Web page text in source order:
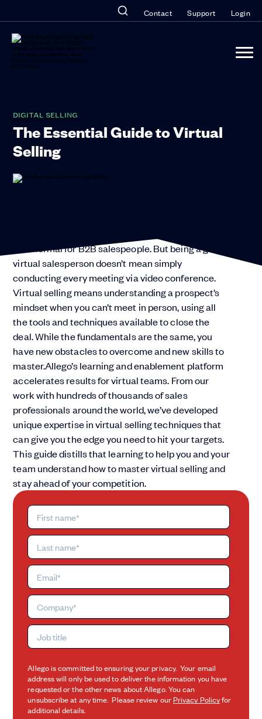
Contact Support Login
DIGITAL SELLING
The Essential Guide to Virtual
Selling
new normal for B2B salespeople. But being a great
virtual salesperson doesn’t mean simply
conducting every meeting via video conference.
Virtual selling means understanding a prospect’s
mindset when you can’t meet in person, using all
the tools and techniques available to close the
deal. While the fundamentals are the same, you
have new obstacles to overcome and new skills to
master.Allego’s learning and enablement platform
accelerates results for virtual teams. From our
work with hundreds of thousands of sales
professionals around the world, we’ve developed
unique expertise in virtual selling techniques that
can give you the edge you need to hit your targets.
This guide distills that learning to help you and your
team understand how to master virtual selling and
stay ahead of your competition.
Allego is committed to ensuring your privacy. Your email
address will only be used to deliver the information you have
requested or the other news about Allego. You can
unsubscribe at any time. Please review ourPrivacy Policyfor
additional details.